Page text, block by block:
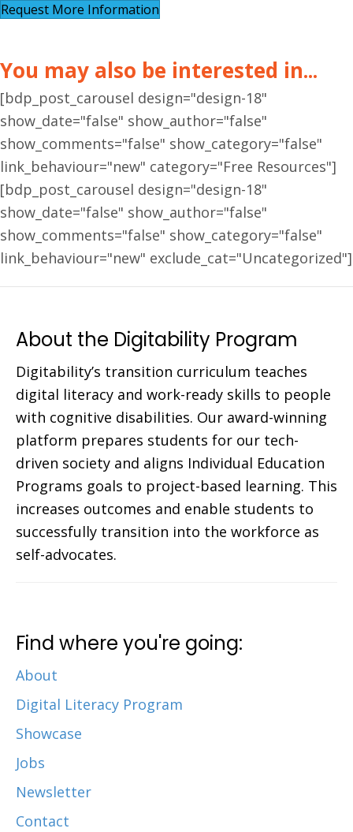
Request More Information
You may also be interested in...
[bdp_post_carousel design="design-18"
show_date="false" show_author="false"
show_comments="false" show_category="false"
link_behaviour="new" category="Free Resources"]
[bdp_post_carousel design="design-18"
show_date="false" show_author="false"
show_comments="false" show_category="false"
link_behaviour="new" exclude_cat="Uncategorized"]
About the Digitability Program
Digitability’s transition curriculum teaches
digital literacy and work-ready skills to people
with cognitive disabilities. Our award-winning
platform prepares students for our tech-
driven society and aligns Individual Education
Programs goals to project-based learning. This
increases outcomes and enable students to
successfully transition into the workforce as
self-advocates.
Find where you're going:
About
Digital Literacy Program
Showcase
Jobs
Newsletter
Contact